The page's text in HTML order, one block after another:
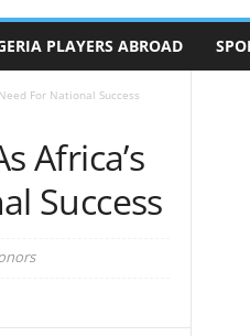
PLAYERS ABROAD
For National Success
Africa’s
Success